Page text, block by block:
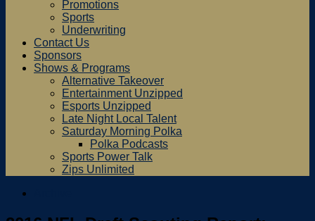
Promotions
Sports
Underwriting
Contact Us
Sponsors
Shows & Programs
Alternative Takeover
Entertainment Unzipped
Esports Unzipped
Late Night Local Talent
Saturday Morning Polka
Polka Podcasts
Sports Power Talk
Zips Unlimited